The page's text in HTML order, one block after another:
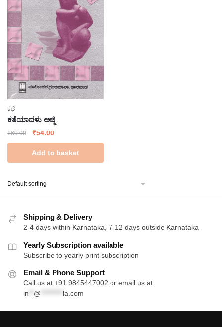
ಕಥೆ
ಕತೆಯಾದಳು ಅಜ್ಜಿ
₹60.00
Original
price
was:
₹60.00.
₹54.00Current
price
is:
₹54.00.
Add to basket
Shipping & Delivery
2-4 days within Karnataka, 7-12 days outside Karnataka
Yearly Subscription available
Subscribe to yearly print subscription
Email & Phone Support
Call us at +91 9845447002 or email us at
in
@ la.com